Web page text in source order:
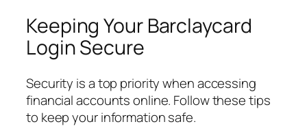
Keeping Your Barclaycard
Login Secure
Security is a top priority when accessing
financial accounts online. Follow these tips
to keep your information safe.